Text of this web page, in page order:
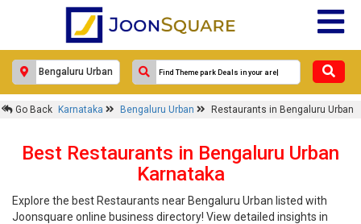
Go Back Karnataka Bengaluru Urban Restaurants in Bengaluru Urban
Best Restaurants in Bengaluru Urban
Karnataka
Explore the best Restaurants near Bengaluru Urban listed with
Joonsquare online business directory! View detailed insights in